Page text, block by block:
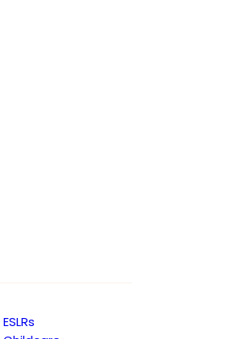
ESLRs
Non-Discrimination
Uniform Complaint